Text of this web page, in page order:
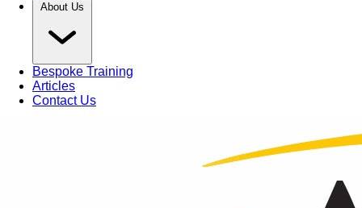
About Us
Bespoke Training
Articles
Contact Us